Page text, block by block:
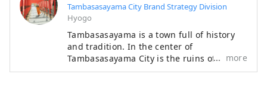
Tambasasayama City Brand Strategy Division
Hyogo
Tambasasayama is a town full of history
and tradition. In the center of
Tambasasayama City is the ruins of
Sasayama Castle. Today, the magnificent
more